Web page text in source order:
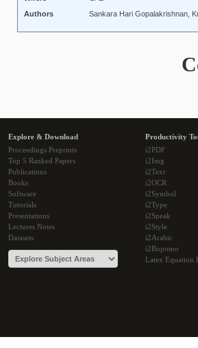
Authors
Sankara Hari Gopalakrishnan,
Explore & Download
Proceedings Preprints
Top 5 Ranked Papers
Publications
Books
Software
Tutorials
Presentations
Lectures Notes
Datasets
Productivity
i2PDF
i2Img
i2Text
i2OCR
i2Symbol
i2Type
i2Speak
i2Style
i2Arabic
i2Bopomo
Latex Equation